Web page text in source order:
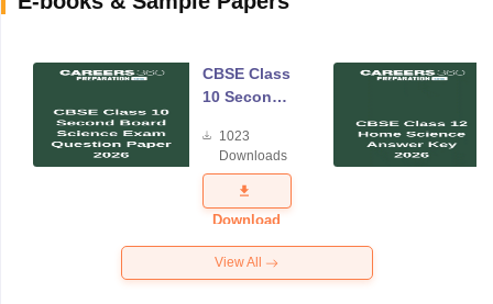
CBSE Class
10 Second
Science
Exam
Question
Paper 2026
1023
Downloads
Download
View All